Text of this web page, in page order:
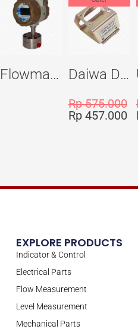
Flowma Positive Displacement Oval Gear EX-Proof WPD-520 Daiwa Dengyo Safety Plug SPT L3
Rp575.000
Rp457.000
EXPLORE PRODUCTS
Indicator & Control
Electrical Parts
Flow Measurement
Level Measurement
Mechanical Parts